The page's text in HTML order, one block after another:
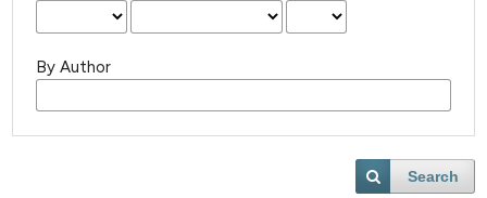
By Author
Search